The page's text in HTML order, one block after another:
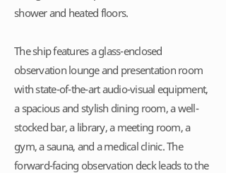
shower and heated floors.
The ship features a glass-enclosed
observation lounge and presentation room
with state-of-the-art audio-visual equipment,
a spacious and stylish dining room, a well-
stocked bar, a library, a meeting room, a
gym, a sauna, and a medical clinic. The
forward-facing observation deck leads to the